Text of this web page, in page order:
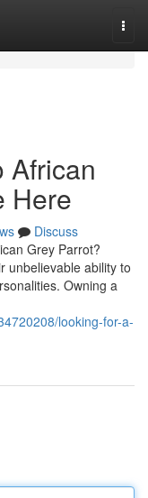
African
Here
Discuss
Grey Parrot?
unbelievable ability to
Owning a
looking-for-a-